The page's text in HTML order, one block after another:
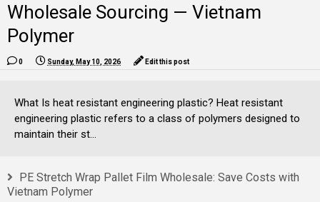
Wholesale Sourcing — Vietnam
Polymer
0 Sunday, May 10, 2026 Edit this post
What Is heat resistant engineering plastic? Heat resistant
engineering plastic refers to a class of polymers designed to
maintain their st...
PE Stretch Wrap Pallet Film Wholesale: Save Costs with
Vietnam Polymer